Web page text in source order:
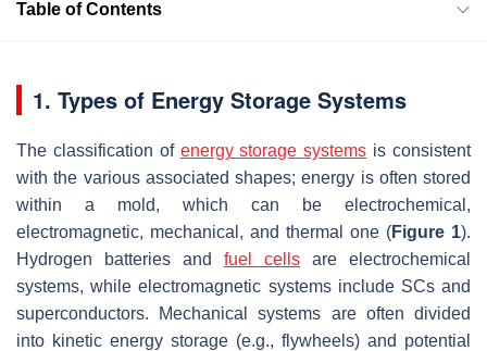
Table of Contents
1. Types of Energy Storage Systems
The classification of energy storage systems is consistent
with the various associated shapes; energy is often stored
within a mold, which can be electrochemical,
electromagnetic, mechanical, and thermal one (Figure 1).
Hydrogen batteries and fuel cells are electrochemical
systems, while electromagnetic systems include SCs and
superconductors. Mechanical systems are often divided
into kinetic energy storage (e.g., flywheels) and potential